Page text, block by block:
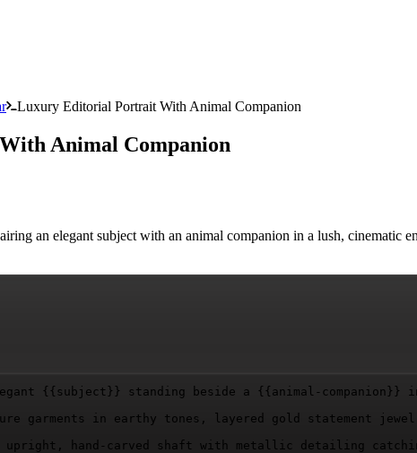
Luxury Editorial Portrait With Animal Companion
Animal Companion
an elegant subject with an animal companion in a lush,
{{subject}} standing beside a {{animal-companion}}
garments in earthy tones, layered gold statement
upright, hand-carved shaft with metallic detailing